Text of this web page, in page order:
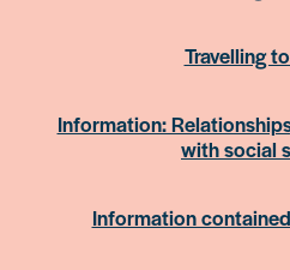
Travelling
Information:
with social
Information